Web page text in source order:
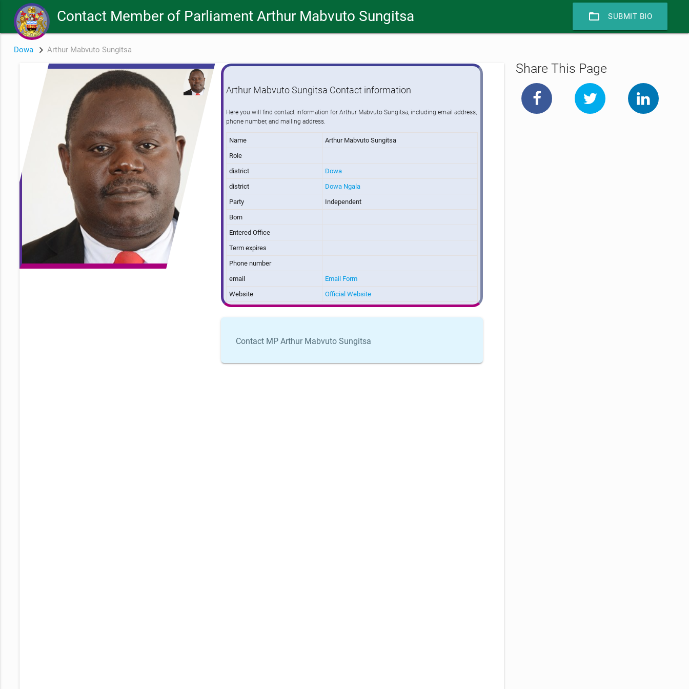
Contact Member of Parliament Arthur Mabvuto Sungitsa SUBMIT BIO
folder_open
Dowa Arthur Mabvuto Sungitsa
Arthur Mabvuto Sungitsa Contact information
Here you will find contact information for Arthur Mabvuto Sungitsa, including email address,
phone number, and mailing address.
Name
Arthur Mabvuto Sungitsa
Role
district
Dowa
district
Dowa Ngala
Party
Independent
Born
Entered Office
Term expires
Phone number
email
Email Form
Website
Official Website
Contact MP Arthur Mabvuto Sungitsa
Share This Page